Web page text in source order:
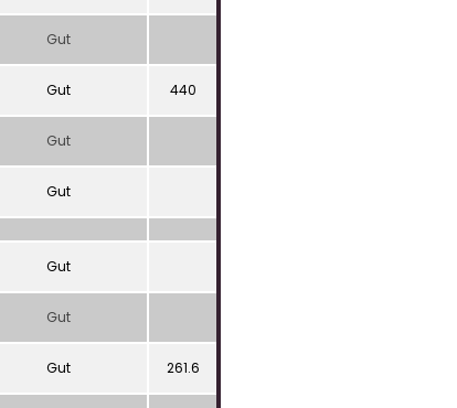
Gut
Gut 440
Gut
Gut
Gut
Gut
Gut 261.6